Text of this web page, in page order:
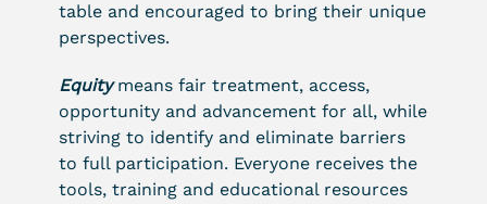
table and encouraged to bring their unique
perspectives.
Equitymeans fair treatment, access,
opportunity and advancement for all, while
striving to identify and eliminate barriers
to full participation. Everyone receives the
tools, training and educational resources